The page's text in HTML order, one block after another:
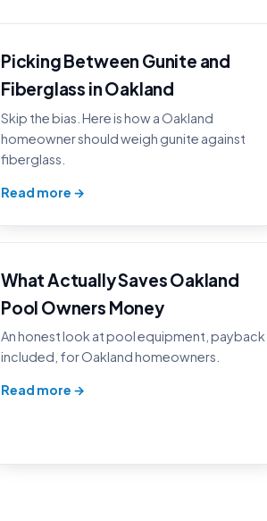
Picking Between Gunite and
Fiberglass in Oakland
Skip the bias. Here is how a Oakland
homeowner should weigh gunite against
fiberglass.
Read more →
What Actually Saves Oakland
Pool Owners Money
An honest look at pool equipment, payback
included, for Oakland homeowners.
Read more →